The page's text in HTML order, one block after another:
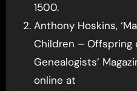
1500.
Anthony Hoskins,
Children – Offspring
Genealogists’
online at